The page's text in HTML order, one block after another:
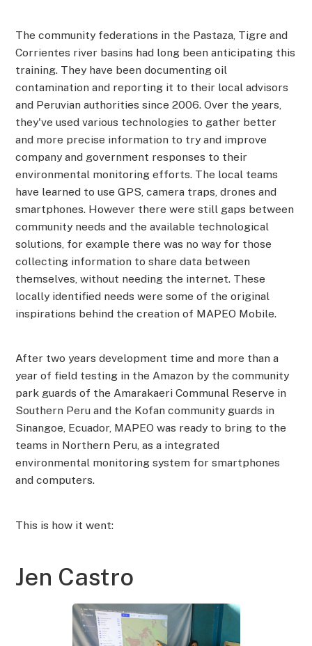
The community federations in the Pastaza, Tigre and
Corrientes river basins had long been anticipating this
training. They have been documenting oil
contamination and reporting it to their local advisors
and Peruvian authorities since 2006. Over the years,
they've used various technologies to gather better
and more precise information to try and improve
company and government responses to their
environmental monitoring efforts. The local teams
have learned to use GPS, camera traps, drones and
smartphones. However there were still gaps between
community needs and the available technological
solutions, for example there was no way for those
collecting information to share data between
themselves, without needing the internet. These
locally identified needs were some of the original
inspirations behind the creation of MAPEO Mobile.
After two years development time and more than a
year of field testing in the Amazon by the community
park guards of the Amarakaeri Communal Reserve in
Southern Peru and the Kofan community guards in
Sinangoe, Ecuador, MAPEO was ready to bring to the
teams in Northern Peru, as a integrated
environmental monitoring system for smartphones
and computers.
This is how it went:
Jen Castro